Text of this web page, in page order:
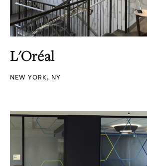
L'Oréal
NEW YORK, NY